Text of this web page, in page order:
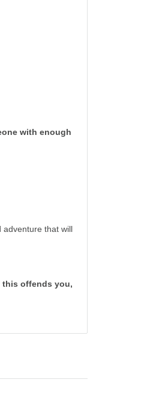
with enough
adventure that will
this offends you,